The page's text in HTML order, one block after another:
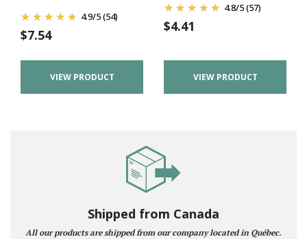
4.9/5(54)
$7.54
VIEW PRODUCT
4.8/5(57)
$4.41
VIEW PRODUCT
Shipped from Canada
All our products are shipped from our company located in Québec.